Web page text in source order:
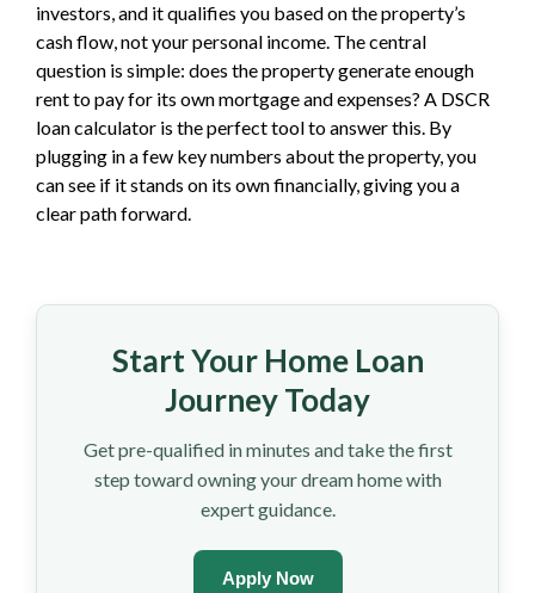
investors, and it qualifies you based on the property’s
cash flow, not your personal income. The central
question is simple: does the property generate enough
rent to pay for its own mortgage and expenses? A DSCR
loan calculator is the perfect tool to answer this. By
plugging in a few key numbers about the property, you
can see if it stands on its own financially, giving you a
clear path forward.
Start Your Home Loan
Journey Today
Get pre-qualified in minutes and take the first
step toward owning your dream home with
expert guidance.
Apply Now